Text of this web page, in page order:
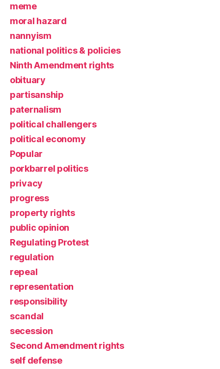
meme
moral hazard
nannyism
national politics & policies
Ninth Amendment rights
obituary
partisanship
paternalism
political challengers
political economy
Popular
porkbarrel politics
privacy
progress
property rights
public opinion
Regulating Protest
regulation
repeal
representation
responsibility
scandal
secession
Second Amendment rights
self defense